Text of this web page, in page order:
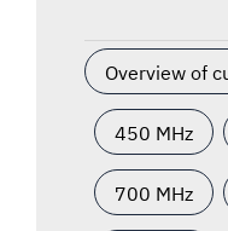
Overview of
450 MHz
700 MHz